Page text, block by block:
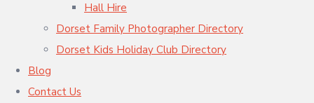
Hall Hire
Dorset Family Photographer Directory
Dorset Kids Holiday Club Directory
Blog
Contact Us